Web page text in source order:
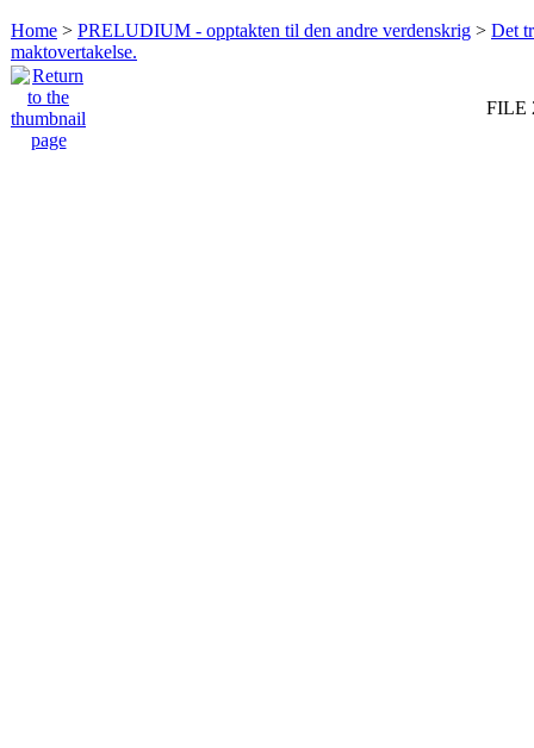
Home > PRELUDIUM - opptakten til den andre verdenskrig > Det
maktovertakelse.
FILE